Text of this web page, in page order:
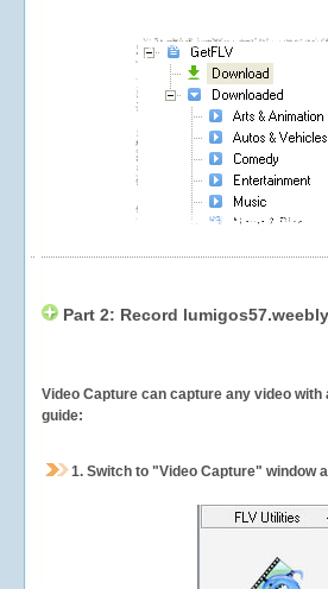
Part 2: Record
Video Capture can capture any video
guide:
1. Switch to "Video Capture" window